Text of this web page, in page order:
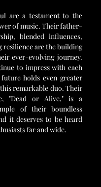
are a testament to the
of music. Their father-
blended influences,
resilience are the building
ever-evolving journey.
to impress with each
holds even greater
remarkable duo. Their
"Dead or Alive," is a
of their boundless
it deserves to be heard
far and wide.